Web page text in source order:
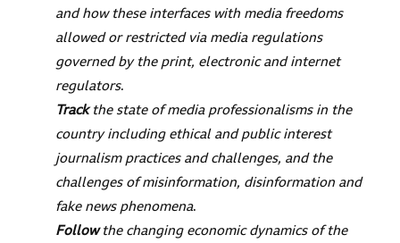
and how these interfaces with media freedoms
allowed or restricted via media regulations
governed by the print, electronic and internet
regulators.
Trackthe state of media professionalisms in the
country including ethical and public interest
journalism practices and challenges, and the
challenges of misinformation, disinformation and
fake news phenomena.
Followthe changing economic dynamics of the